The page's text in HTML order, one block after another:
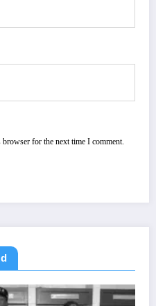
for the next time I comment.